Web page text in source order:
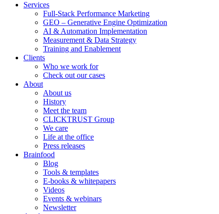
Services
Full-Stack Performance Marketing
GEO – Generative Engine Optimization
AI & Automation Implementation
Measurement & Data Strategy
Training and Enablement
Clients
Who we work for
Check out our cases
About
About us
History
Meet the team
CLICKTRUST Group
We care
Life at the office
Press releases
Brainfood
Blog
Tools & templates
E-books & whitepapers
Videos
Events & webinars
Newsletter